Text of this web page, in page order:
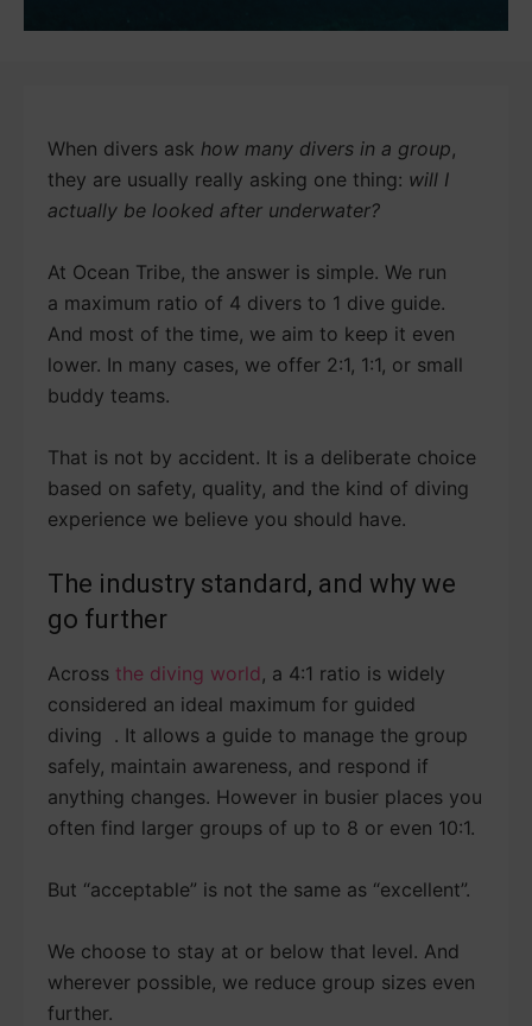
When divers ask how many divers in a group,
they are usually really asking one thing: will I
actually be looked after underwater?
At Ocean Tribe, the answer is simple. We run
a maximum ratio of 4 divers to 1 dive guide.
And most of the time, we aim to keep it even
lower. In many cases, we offer 2:1, 1:1, or small
buddy teams.
That is not by accident. It is a deliberate choice
based on safety, quality, and the kind of diving
experience we believe you should have.
The industry standard, and why we
go further
Across the diving world, a 4:1 ratio is widely
considered an ideal maximum for guided
diving . It allows a guide to manage the group
safely, maintain awareness, and respond if
anything changes. However in busier places you
often find larger groups of up to 8 or even 10:1.
But “acceptable” is not the same as “excellent”.
We choose to stay at or below that level. And
wherever possible, we reduce group sizes even
further.